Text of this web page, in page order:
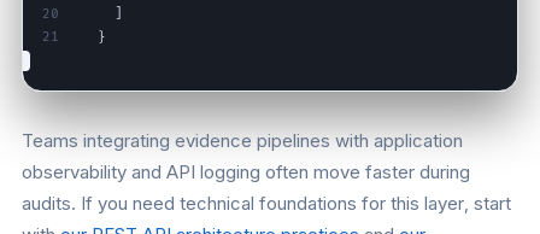
20
21
}
Teams integrating evidence pipelines with application
observability and API logging often move faster during
audits. If you need technical foundations for this layer, start